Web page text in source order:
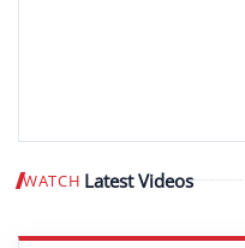
WATCH Latest Videos